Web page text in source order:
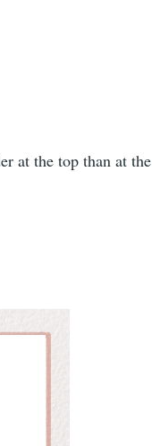
at the top than at the